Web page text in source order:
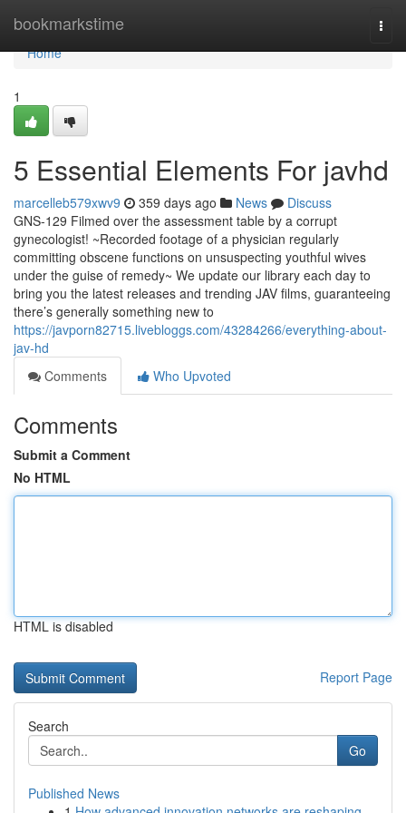
bookmarkstime
Home
Home
1
5 Essential Elements For javhd
marcelleb579xwv9 359 days ago News
Discuss
GNS-129 Filmed over the assessment table by a corrupt
gynecologist! ~Recorded footage of a physician regularly
committing obscene functions on unsuspecting youthful wives
under the guise of remedy~ We update our library each day to
bring you the latest releases and trending JAV films, guaranteeing
there’s generally something new to
https://javporn82715.livebloggs.com/43284266/everything-about-
jav-hd
Comments
Who Upvoted
Comments
Submit a Comment
No HTML
HTML is disabled
Report Page
Search
Go
Published News